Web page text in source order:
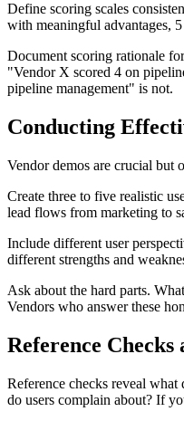
Define scoring scales
with meaningful advantages,
Document scoring rationale
"Vendor X scored 4 on
pipeline management" is not.
Conducting
Vendor demos are crucial but
Create three to five realistic
lead flows from marketing to
Include different user
different strengths and
Ask about the hard parts.
Vendors who answer these
Reference
Reference checks reveal
do users complain about? If